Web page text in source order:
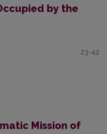
by the
23-42
Mission of